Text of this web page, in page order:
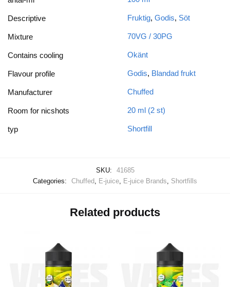
Descriptive Fruktig, Godis, Söt
Mixture 70VG / 30PG
Contains cooling Okänt
Flavour profile Godis, Blandad frukt
Manufacturer Chuffed
Room for nicshots 20 ml (2 st)
typ Shortfill
SKU:
41685
Categories:
Chuffed E-juice E-juice Brands Shortfills
Related products